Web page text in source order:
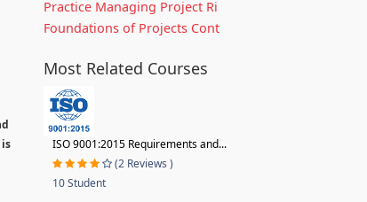
Practice Managing Project Ri
Foundations of Projects Cont
Most Related Courses
ISO 9001:2015 Requirements and...
(2 Reviews )
10 Student